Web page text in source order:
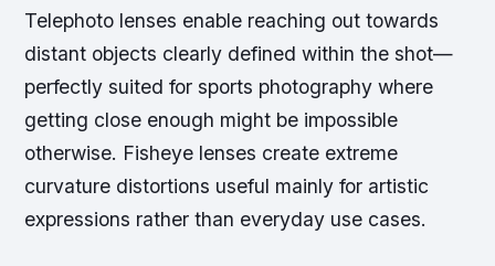
Telephoto lenses enable reaching out towards
distant objects clearly defined within the shot—
perfectly suited for sports photography where
getting close enough might be impossible
otherwise. Fisheye lenses create extreme
curvature distortions useful mainly for artistic
expressions rather than everyday use cases.